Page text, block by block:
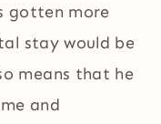
gotten more
stay would be
means that he
and